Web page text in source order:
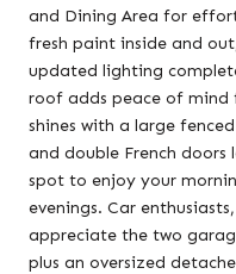
and Dining Area for
fresh paint inside and
updated lighting
roof adds peace of mind
shines with a large
and double French
spot to enjoy your
evenings. Car
appreciate the two
plus an oversized